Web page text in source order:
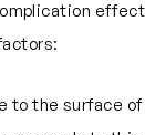
the surface